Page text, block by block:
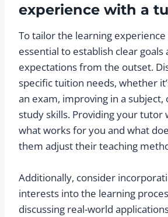
experience with a
To tailor the learning experience
essential to establish clear goals
expectations from the outset.
specific tuition needs, whether
an exam, improving in a subject,
study skills. Providing your tutor
what works for you and what
them adjust their teaching
Additionally, consider
interests into the learning
discussing real-world